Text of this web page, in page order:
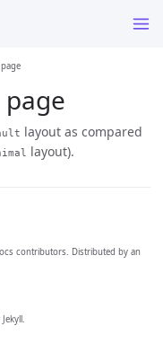
layout as compared
layout).
contributors. Distributed by an